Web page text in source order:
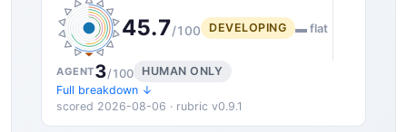
45.7/100 DEVELOPING ▬ flat
AGENT3/100
HUMAN ONLY
Full breakdown ↓
scored 2026-08-06 · rubric v0.9.1